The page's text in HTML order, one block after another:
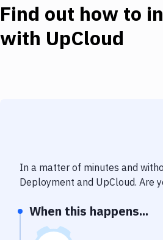
Find out how to
with UpCloud
In a matter of minutes and
Deployment and UpCloud. Are
When this happens...